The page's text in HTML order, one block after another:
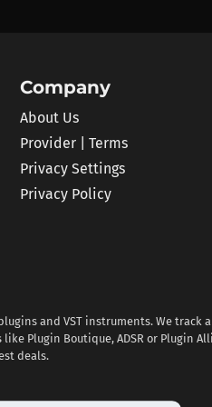
Company
About Us
Provider | Terms
Privacy Settings
Privacy Policy
and VST instruments. We track
Plugin Boutique, ADSR or Plugin
deals.